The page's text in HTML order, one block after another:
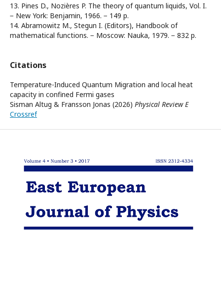
13. Pines D., Nozières P. The theory of quantum liquids, Vol. I.
− New York: Benjamin, 1966. − 149 p.
14. Abramowitz M., Stegun I. (Editors), Handbook of
mathematical functions. − Moscow: Nauka, 1979. − 832 p.
Citations
Temperature-Induced Quantum Migration and local heat
capacity in confined Fermi gases
Sisman Altug & Fransson Jonas (2026) Physical Review E
Crossref